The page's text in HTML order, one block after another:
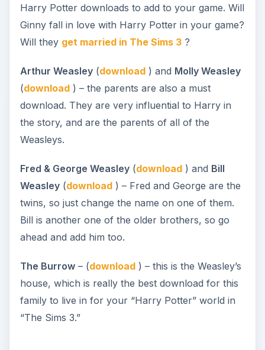
Harry Potter downloads to add to your game. Will
Ginny fall in love with Harry Potter in your game?
Will they get married in The Sims 3?
Arthur Weasley(download) and Molly Weasley
(download) – the parents are also a must
download. They are very influential to Harry in
the story, and are the parents of all of the
Weasleys.
Fred & George Weasley(download) and Bill
Weasley(download) – Fred and George are the
twins, so just change the name on one of them.
Bill is another one of the older brothers, so go
ahead and add him too.
The Burrow– (download) – this is the Weasley’s
house, which is really the best download for this
family to live in for your “Harry Potter” world in
“The Sims 3.”